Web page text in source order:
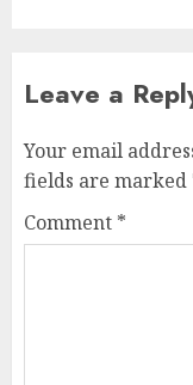
Leave a
Your email
fields are marked
Comment *